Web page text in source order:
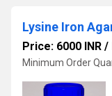
Lysine Iron
Price: 6000 INR /
Minimum Order